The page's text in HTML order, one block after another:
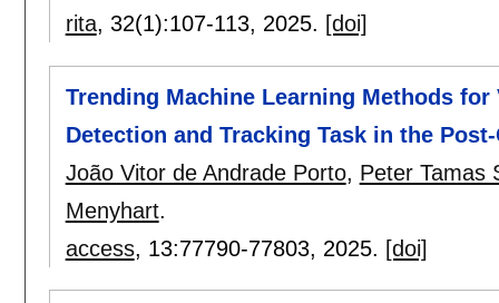
rita, 32(1):107-113, 2025. [doi]
Trending Machine Learning Methods
Detection and Tracking Task in the
João Vitor de Andrade Porto, Peter Tamas
Menyhart.
access, 13:77790-77803, 2025. [doi]